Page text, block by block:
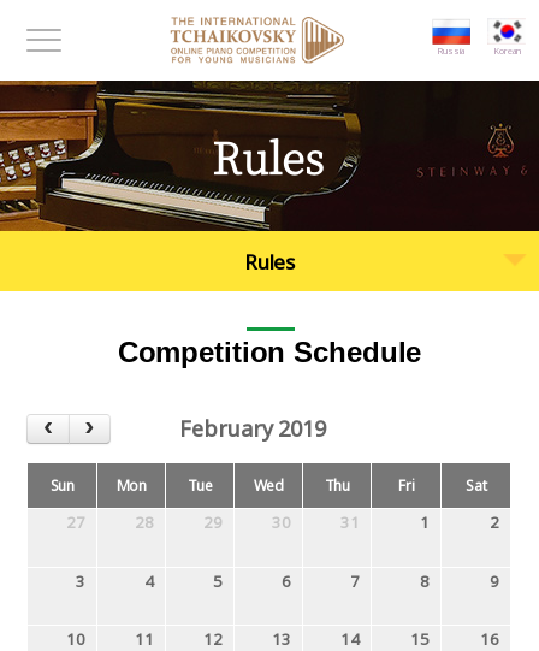
Russia Korean
메뉴보기
Rules
Rules
Competition Schedule
February 2019
Sun Mon Tue Wed Thu Fri Sat
27 28 29 30 31 1 2
3 4 5 6 7 8 9
10 11 12 13 14 15 16